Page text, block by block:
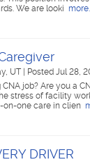
We are looki
UT
Posted Jul 28,
job? Are you a
stress of facility
on-one care in clien
DRIVER